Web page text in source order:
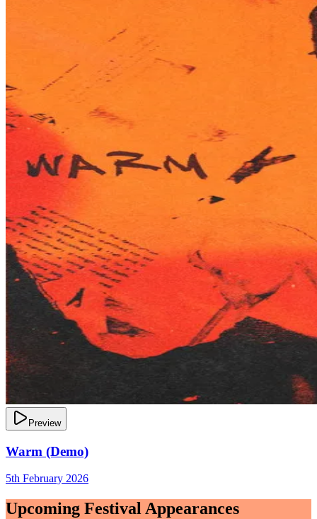
Preview
Warm (Demo)
5th February 2026
Upcoming Festival Appearances